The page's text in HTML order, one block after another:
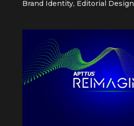
Brand Identity, Editorial Design